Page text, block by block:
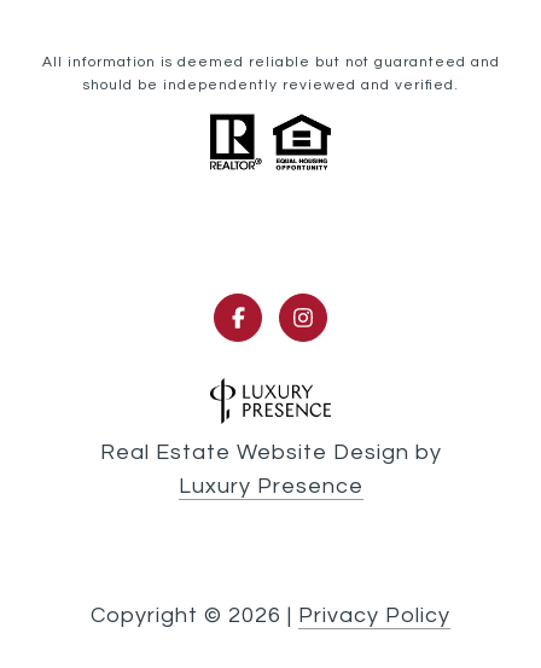
All information is deemed reliable but not guaranteed and
should be independently reviewed and verified.
Real Estate Website Design by
Luxury Presence
Copyright © 2026 | Privacy Policy